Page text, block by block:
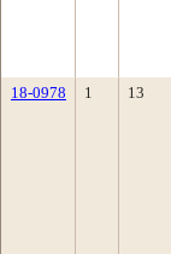
18-0978
1 13